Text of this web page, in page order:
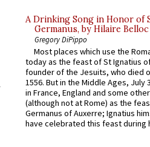
A Drinking Song in Honor of
Germanus, by Hilaire Belloc
Gregory DiPippo
Most places which use the
today as the feast of St Ignatius
founder of the Jesuits, who died
1556. But in the Middle Ages, July
in France, England and some
(although not at Rome) as the
Germanus of Auxerre; Ignatius
have celebrated this feast during